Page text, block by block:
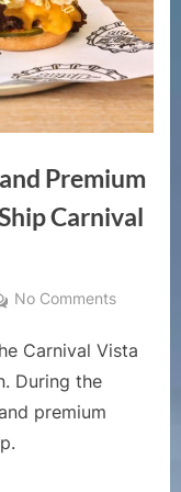
Premium
Carnival
No Commentson
Cuisine
Carnival Vista
During the
premium